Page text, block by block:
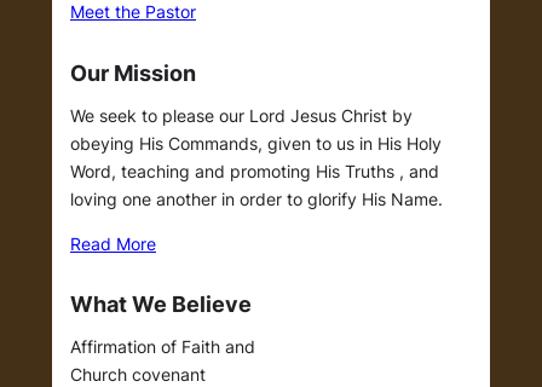
Meet the Pastor
Our Mission
We seek to please our Lord Jesus Christ by
obeying His Commands, given to us in His Holy
Word, teaching and promoting His Truths , and
loving one another in order to glorify His Name.
Read More
What We Believe
Affirmation of Faith and
Church covenant